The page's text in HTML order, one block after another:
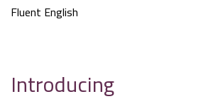
Fluent English
Introducing